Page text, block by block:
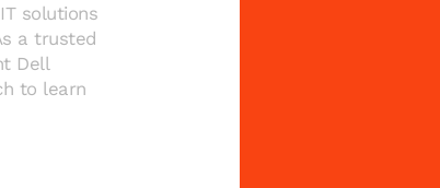
solutions
a trusted
Dell
to learn